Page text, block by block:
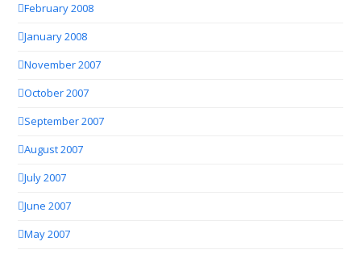
February 2008
January 2008
November 2007
October 2007
September 2007
August 2007
July 2007
June 2007
May 2007